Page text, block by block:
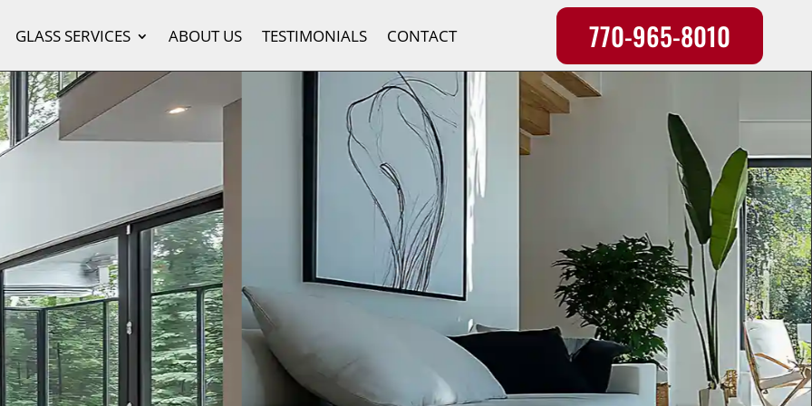
GLASS SERVICES ABOUT US TESTIMONIALS CONTACT 770-965-8010